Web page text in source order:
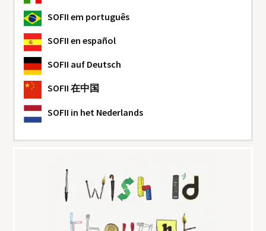
SOFII em português
SOFII en español
SOFII auf Deutsch
SOFII 在中国
SOFII in het Nederlands